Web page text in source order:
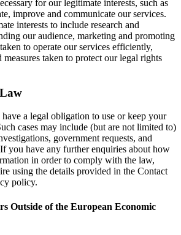
for our legitimate interests, such as
improve and communicate our services.
interests to include research and
our audience, marketing and promoting
to operate our services efficiently,
taken to protect our legal rights
have a legal obligation to use or keep your
cases may include (but are not limited to)
government requests, and
you have any further enquiries about how
in order to comply with the law,
using the details provided in the Contact
policy.
Outside of the European Economic